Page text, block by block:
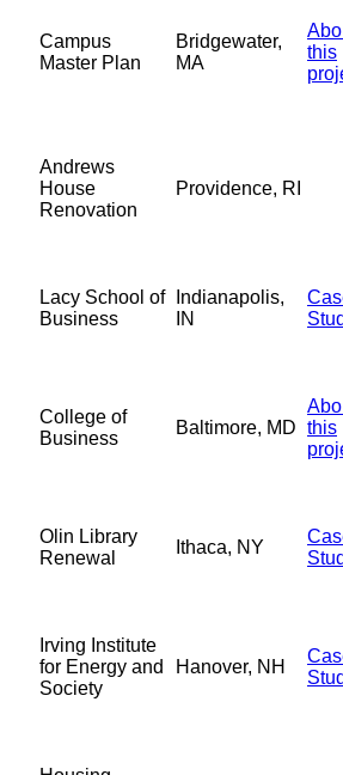
Campus
Master Plan
Bridgewater,
MA
this
Andrews
House
Renovation
Providence, RI
Lacy School of
Business
Indianapolis,
IN
College of
Business
Baltimore, MD this
Olin Library
Renewal
Ithaca, NY
Irving Institute
for Energy and
Society
Hanover, NH